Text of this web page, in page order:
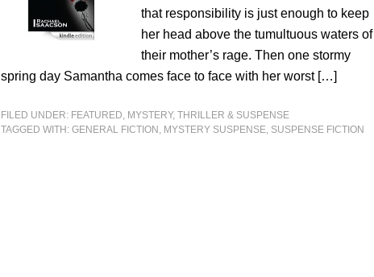
that responsibility is just enough to keep
her head above the tumultuous waters of
their mother’s rage. Then one stormy
spring day Samantha comes face to face with her worst […]
FILED UNDER: FEATURED, MYSTERY, THRILLER & SUSPENSE
TAGGED WITH:GENERAL FICTION , MYSTERY SUSPENSE, SUSPENSE FICTION